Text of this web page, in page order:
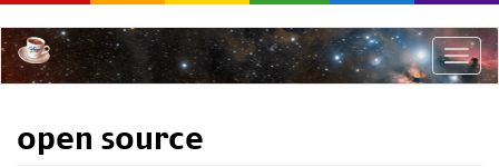
to
main
content
Toggle
open source